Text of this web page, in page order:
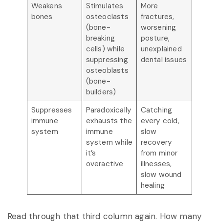
Weakens
bones
Stimulates
osteoclasts
(bone-
breaking
cells) while
suppressing
osteoblasts
(bone-
builders)
More
fractures,
worsening
posture,
unexplained
dental issues
Suppresses
immune
system
Paradoxically
exhausts the
immune
system while
it’s
overactive
Catching
every cold,
slow
recovery
from minor
illnesses,
slow wound
healing
Read through that third column again. How many